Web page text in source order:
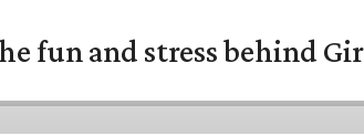
fun and stress behind